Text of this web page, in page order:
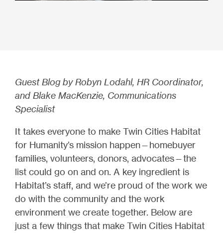
Guest Blog by Robyn Lodahl, HR Coordinator,
and Blake MacKenzie, Communications
Specialist
It takes everyone to make Twin Cities Habitat
for Humanity’s mission happen—homebuyer
families, volunteers, donors, advocates—the
list could go on and on. A key ingredient is
Habitat’s staff, and we’re proud of the work we
do with the community and the work
environment we create together. Below are
just a few things that make Twin Cities Habitat